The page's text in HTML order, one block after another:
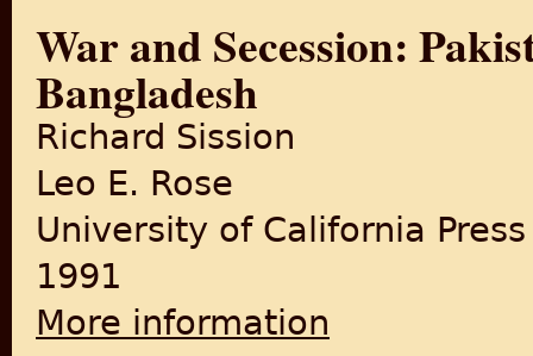
War and Secession:
Bangladesh
Richard Sission
Leo E. Rose
University of California Press
1991
More information